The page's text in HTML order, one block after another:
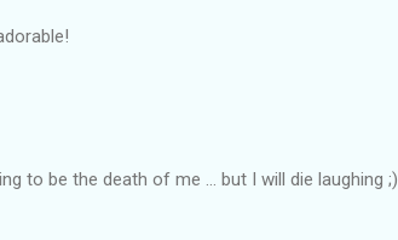
to be the death of me ... but I will die laughing ;)